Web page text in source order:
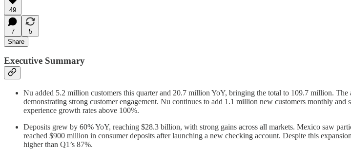
49
7
5
Share
Executive Summary
Nu added 5.2 million customers this quarter and 20.7 million YoY, bringing the total to 109.7 million.
demonstrating strong customer engagement. Nu continues to add 1.1 million new customers monthly
experience growth rates above 100%.
Deposits grew by 60% YoY, reaching $28.3 billion, with strong gains across all markets. Mexico saw
reached $900 million in consumer deposits after launching a new checking account. Despite this
higher than Q1’s 87%.